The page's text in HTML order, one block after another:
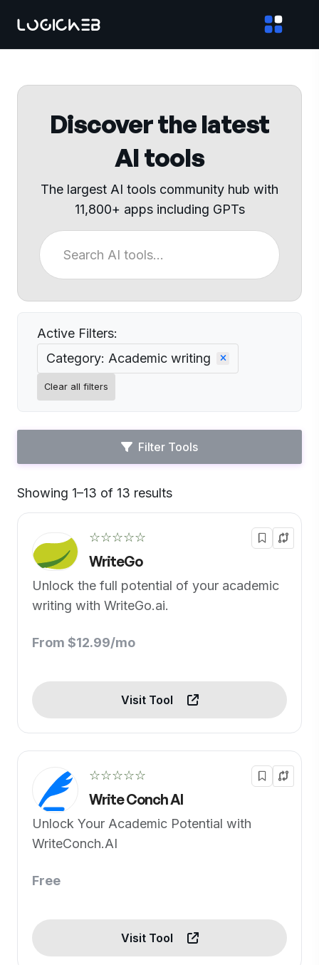
Discover the latest
AI tools
The largest AI tools community hub with
11,800+ apps including GPTs
Active Filters:
Category: Academic writing
Clear all filters
Filter Tools
Showing 1–13 of 13 results
☆☆☆☆☆
WriteGo
Unlock the full potential of your academic
writing with WriteGo.ai.
From $12.99/mo
Visit Tool
☆☆☆☆☆
Write Conch AI
Unlock Your Academic Potential with
WriteConch.AI
Free
Visit Tool